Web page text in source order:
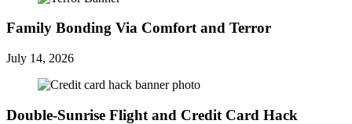
Family Bonding Via Comfort and Terror
July 14, 2026
Double-Sunrise Flight and Credit Card Hack